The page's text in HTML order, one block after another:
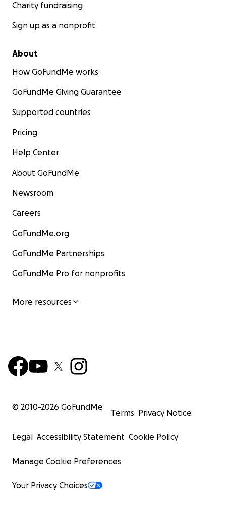
Charity fundraising
Sign up as a nonprofit
About
How GoFundMe works
GoFundMe Giving Guarantee
Supported countries
Pricing
Help Center
About GoFundMe
Newsroom
Careers
GoFundMe.org
GoFundMe Partnerships
GoFundMe Pro for nonprofits
More resources
© 2010-2026 GoFundMe
Terms Privacy Notice
Legal Accessibility Statement Cookie Policy
Manage Cookie Preferences
Your Privacy Choices